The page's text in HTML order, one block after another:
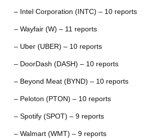
– Intel Corporation (INTC) – 10 reports
– Wayfair (W) – 11 reports
– Uber (UBER) – 10 reports
– DoorDash (DASH) – 10 reports
– Beyond Meat (BYND) – 10 reports
– Peloton (PTON) – 10 reports
– Spotify (SPOT) – 9 reports
– Walmart (WMT) – 9 reports